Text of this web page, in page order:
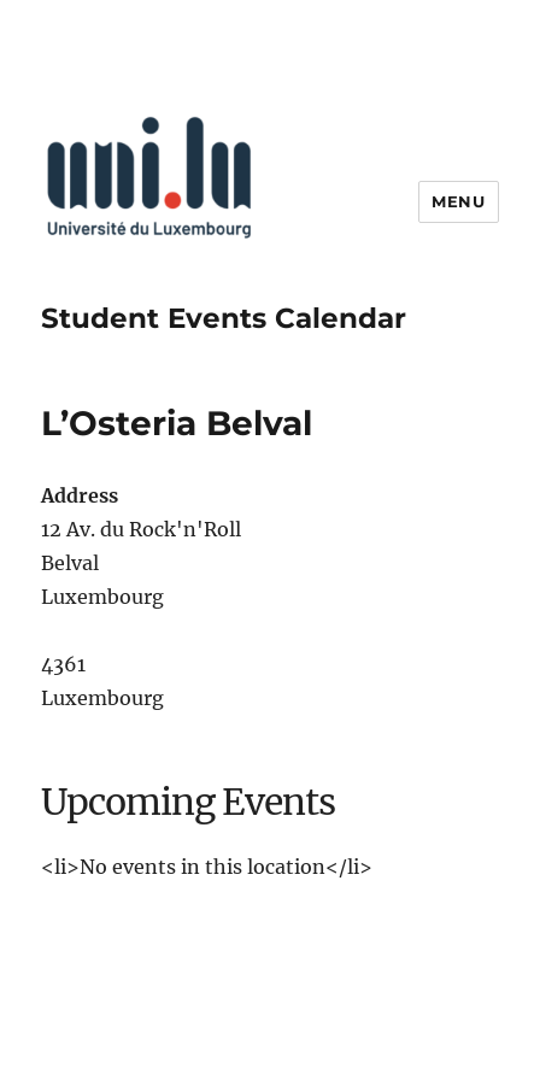
Student Events Calendar
MENU
L’Osteria Belval
Address
12 Av. du Rock'n'Roll
Belval
Luxembourg
4361
Luxembourg
Upcoming Events
<li>No events in this location</li>